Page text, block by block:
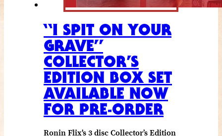
“I SPIT ON YOUR
GRAVE”
COLLECTOR’S
EDITION BOX SET
AVAILABLE NOW
FOR PRE-ORDER
Ronin Flix's 3 disc Collector’s Edition